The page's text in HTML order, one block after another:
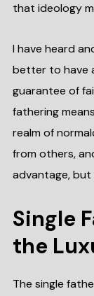
that ideology
I have heard
better to have
guarantee of
fathering
realm of
from others,
advantage,
Single
the
The single